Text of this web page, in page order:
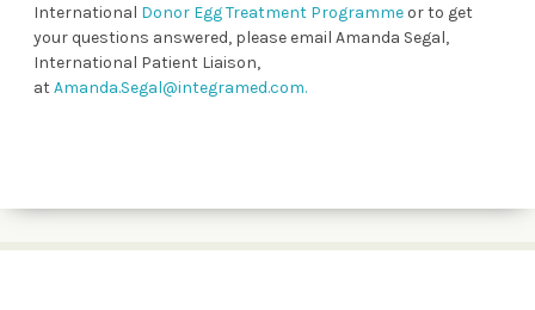
International Donor Egg Treatment Programme or to get
your questions answered, please email Amanda Segal,
International Patient Liaison,
atAmanda.Segal@integramed.com.